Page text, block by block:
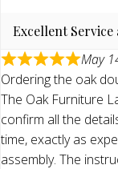
Excellent Service
May
Ordering the oak
The Oak Furniture
confirm all the
time, exactly as
assembly. The